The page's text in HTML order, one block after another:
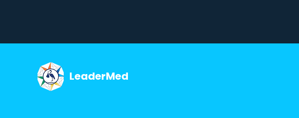
LeaderMed